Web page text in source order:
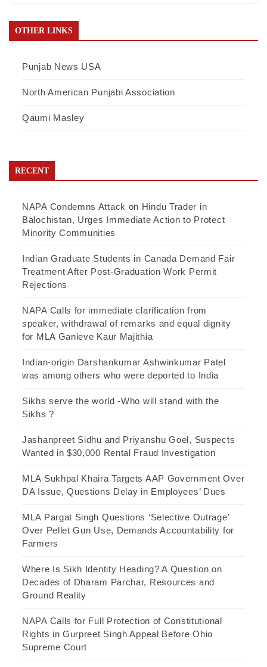
OTHER LINKS
Punjab News USA
North American Punjabi Association
Qaumi Masley
RECENT
NAPA Condemns Attack on Hindu Trader in
Balochistan, Urges Immediate Action to Protect
Minority Communities
Indian Graduate Students in Canada Demand Fair
Treatment After Post-Graduation Work Permit
Rejections
NAPA Calls for immediate clarification from
speaker, withdrawal of remarks and equal dignity
for MLA Ganieve Kaur Majithia
Indian-origin Darshankumar Ashwinkumar Patel
was among others who were deported to India
Sikhs serve the world -Who will stand with the
Sikhs ?
Jashanpreet Sidhu and Priyanshu Goel, Suspects
Wanted in $30,000 Rental Fraud Investigation
MLA Sukhpal Khaira Targets AAP Government Over
DA Issue, Questions Delay in Employees’ Dues
MLA Pargat Singh Questions ‘Selective Outrage’
Over Pellet Gun Use, Demands Accountability for
Farmers
Where Is Sikh Identity Heading? A Question on
Decades of Dharam Parchar, Resources and
Ground Reality
NAPA Calls for Full Protection of Constitutional
Rights in Gurpreet Singh Appeal Before Ohio
Supreme Court